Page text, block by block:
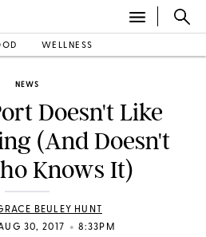
WELLNESS
NEWS
Doesn't Like
(And Doesn't
Knows It)
BEULEY HUNT
30, 2017
• 8:33PM